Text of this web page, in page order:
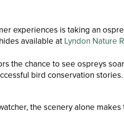
experiences is taking an
available at Lyndon Nature
the chance to see ospreys
bird conservation
the scenery alone